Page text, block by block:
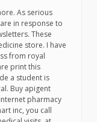
As serious
in response to
These
store. I have
from royal
print this
a student is
Buy apigent
pharmacy
inc, you call